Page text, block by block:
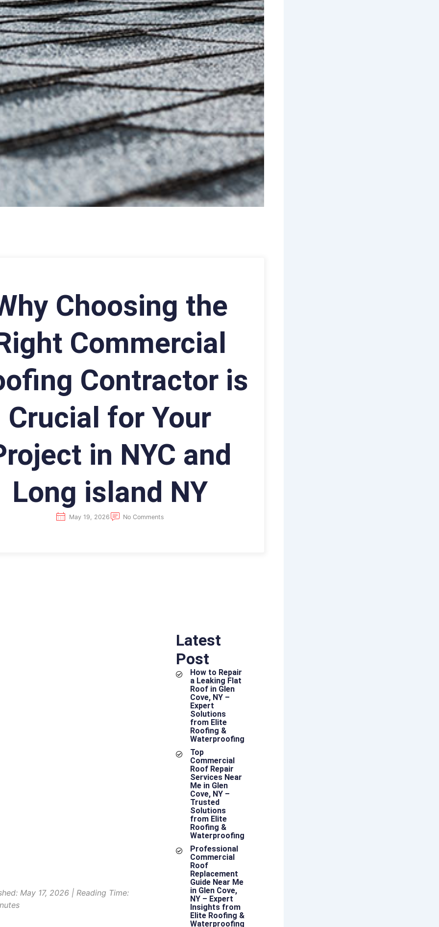
Choosing the
Commercial
Contractor is
Crucial for Your
in NYC and
Long island NY
May 19, 2026 No Comments
May 17, 2026 | Reading Time:
Latest
Post
How to Repair
a Leaking Flat
Roof in Glen
Cove, NY –
Expert
Solutions
from Elite
Roofing &
Waterproofing
Top
Commercial
Roof Repair
Services Near
Me in Glen
Cove, NY –
Trusted
Solutions
from Elite
Roofing &
Waterproofing
Professional
Commercial
Roof
Replacement
Guide Near Me
in Glen Cove,
NY – Expert
Insights from
Elite Roofing &
Waterproofing